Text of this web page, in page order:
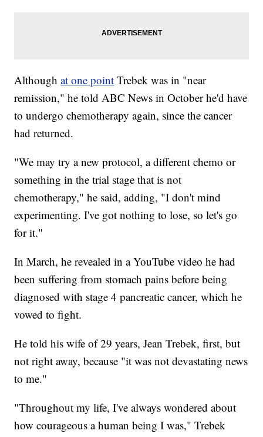
Althoughat one point Trebek was in "near
remission," he told ABC News in October he'd have
to undergo chemotherapy again, since the cancer
had returned.
"We may try a new protocol, a different chemo or
something in the trial stage that is not
chemotherapy," he said, adding, "I don't mind
experimenting. I've got nothing to lose, so let's go
for it."
In March, he revealed in a YouTube video he had
been suffering from stomach pains before being
diagnosed with stage 4 pancreatic cancer, which he
vowed to fight.
He told his wife of 29 years, Jean Trebek, first, but
not right away, because "it was not devastating news
to me."
"Throughout my life, I've always wondered about
how courageous a human being I was," Trebek